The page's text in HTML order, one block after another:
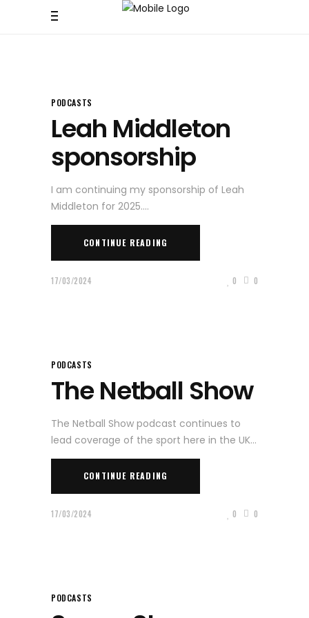
PODCASTS
Leah Middleton
sponsorship
I am continuing my sponsorship of Leah
Middleton for 2025.
CONTINUE READING
17/03/2024 0 0
PODCASTS
The Netball Show
The Netball Show podcast continues to
lead coverage of the sport here in the UK
CONTINUE READING
17/03/2024 0 0
PODCASTS